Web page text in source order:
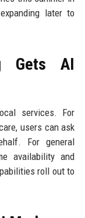
later to
Gets AI
services. For
users can ask
For general
availability and
roll out to